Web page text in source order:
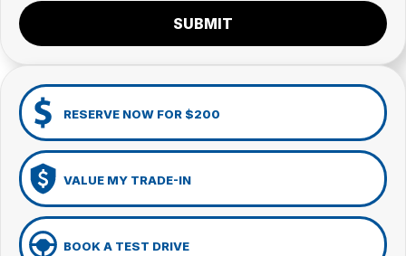
SUBMIT
RESERVE NOW FOR $200
VALUE MY TRADE-IN
BOOK A TEST DRIVE